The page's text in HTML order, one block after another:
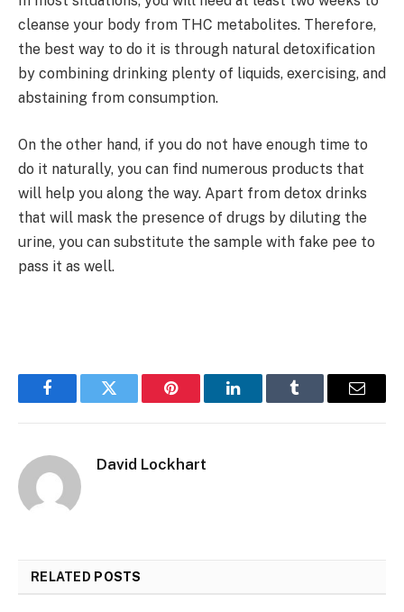
cleanse your body from THC metabolites. Therefore,
the best way to do it is through natural detoxification
by combining drinking plenty of liquids, exercising, and
abstaining from consumption.
On the other hand, if you do not have enough time to
do it naturally, you can find numerous products that
will help you along the way. Apart from detox drinks
that will mask the presence of drugs by diluting the
urine, you can substitute the sample with fake pee to
pass it as well.
FacebookTwitter Pinterest LinkedInTumblr Email
David Lockhart
RELATED POSTS